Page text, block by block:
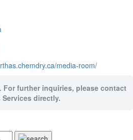
media-room/
For further inquiries, please contact
Services directly.